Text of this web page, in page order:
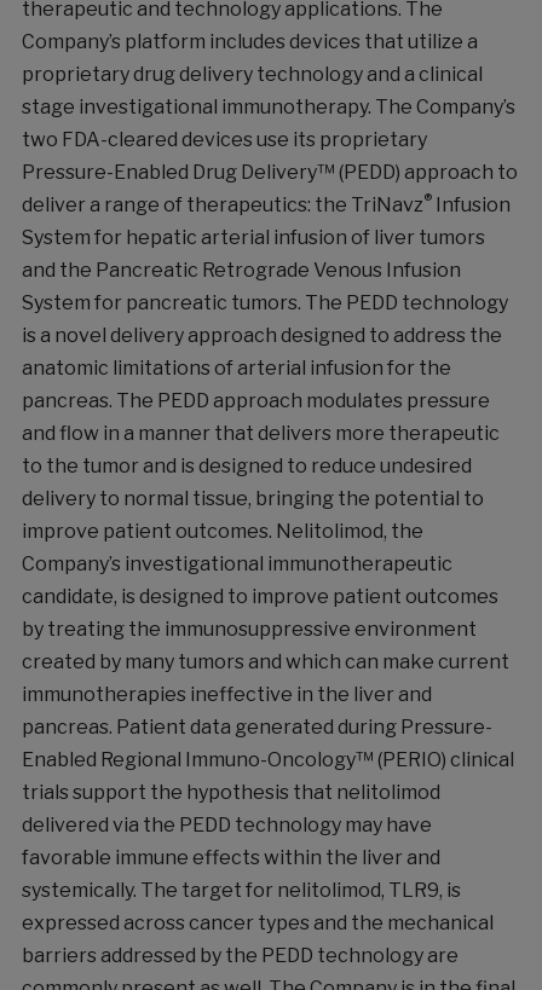
therapeutic and technology applications. The
Company’s platform includes devices that utilize a
proprietary drug delivery technology and a clinical
stage investigational immunotherapy. The Company’s
two FDA-cleared devices use its proprietary
Pressure-Enabled Drug Delivery™ (PEDD) approach to
deliver a range of therapeutics: the TriNavz®Infusion
System for hepatic arterial infusion of liver tumors
and the Pancreatic Retrograde Venous Infusion
System for pancreatic tumors. The PEDD technology
is a novel delivery approach designed to address the
anatomic limitations of arterial infusion for the
pancreas. The PEDD approach modulates pressure
and flow in a manner that delivers more therapeutic
to the tumor and is designed to reduce undesired
delivery to normal tissue, bringing the potential to
improve patient outcomes. Nelitolimod, the
Company’s investigational immunotherapeutic
candidate, is designed to improve patient outcomes
by treating the immunosuppressive environment
created by many tumors and which can make current
immunotherapies ineffective in the liver and
pancreas. Patient data generated during Pressure-
Enabled Regional Immuno-Oncology™ (PERIO) clinical
trials support the hypothesis that nelitolimod
delivered via the PEDD technology may have
favorable immune effects within the liver and
systemically. The target for nelitolimod, TLR9, is
expressed across cancer types and the mechanical
barriers addressed by the PEDD technology are